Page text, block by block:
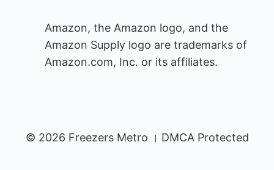
Amazon, the Amazon logo, and the
Amazon Supply logo are trademarks of
Amazon.com, Inc. or its affiliates.
© 2026 Freezers Metro । DMCA Protected